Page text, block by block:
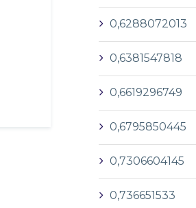
0,6288072013
0,6381547818
0,6619296749
0,6795850445
0,7306604145
0,736651533